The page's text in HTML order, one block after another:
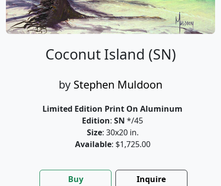
Coconut Island (SN)
by Stephen Muldoon
Limited Edition Print On Aluminum
Edition: SN */45
Size: 30x20 in.
Available: $1,725.00
Buy Inquire